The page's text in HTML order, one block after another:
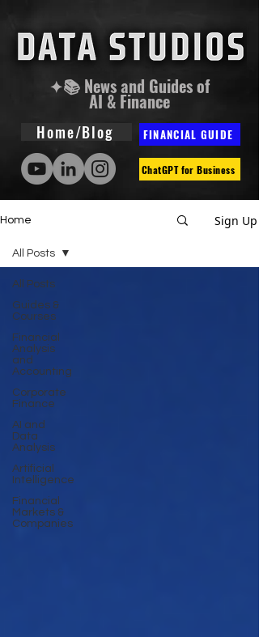
✦📚 News and Guides of
AI & Finance
Home/Blog FINANCIAL GUIDE
ChatGPT for Business
Home Sign Up
All Posts
Guides &
Courses
Financial
Analysis
and
Accounting
Corporate
Finance
AI and
Data
Analysis
Artificial
Intelligence
Financial
Markets &
Companies
All Posts